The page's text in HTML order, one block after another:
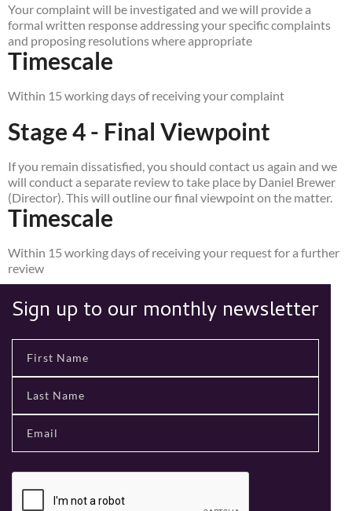
Your complaint will be investigated and we will provide a
formal written response addressing your specific complaints
and proposing resolutions where appropriate
Timescale
Within 15 working days of receiving your complaint
Stage 4 - Final Viewpoint
If you remain dissatisfied, you should contact us again and we
will conduct a separate review to take place by Daniel Brewer
(Director). This will outline our final viewpoint on the matter.
Timescale
Within 15 working days of receiving your request for a further
review
Sign up to our monthly newsletter